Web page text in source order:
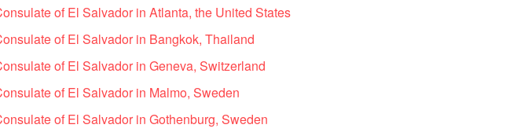
of El Salvador in Atlanta, the United States
of El Salvador in Bangkok, Thailand
of El Salvador in Geneva, Switzerland
of El Salvador in Malmo, Sweden
of El Salvador in Gothenburg, Sweden